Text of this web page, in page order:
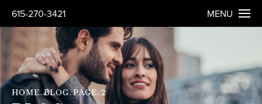
615-270-3421 MENU
HOME BLOG PAGE 2